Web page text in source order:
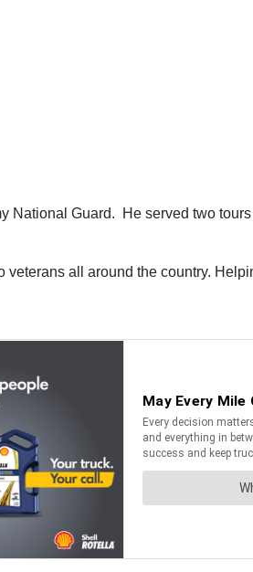
National Guard. He served two
all around the country.